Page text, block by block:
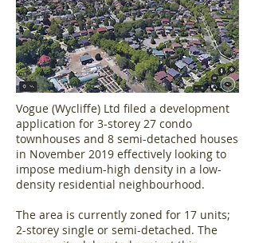
Vogue (Wycliffe) Ltd filed a development
application for 3-storey 27 condo
townhouses and 8 semi-detached houses
in November 2019 effectively looking to
impose medium-high density in a low-
density residential neighbourhood.
The area is currently zoned for 17 units;
2-storey single or semi-detached. The